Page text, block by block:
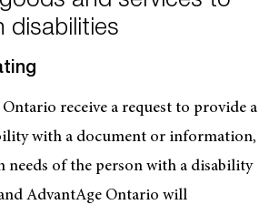
disabilities
receive a request to provide a
with a document or information,
needs of the person with a disability
AdvantAge Ontario will